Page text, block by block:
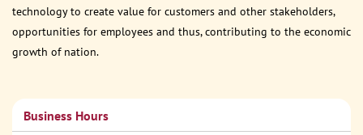
technology to create value for customers and other stakeholders,
opportunities for employees and thus, contributing to the economic
growth of nation.
Business Hours